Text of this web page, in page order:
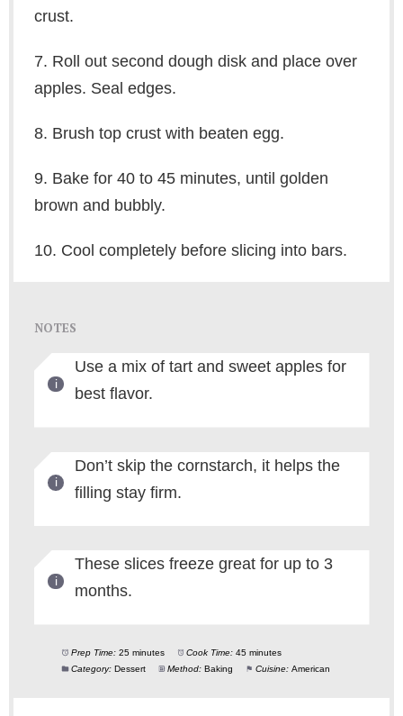
crust.
7. Roll out second dough disk and place over
apples. Seal edges.
8. Brush top crust with beaten egg.
9. Bake for 40 to 45 minutes, until golden
brown and bubbly.
10. Cool completely before slicing into bars.
NOTES
Use a mix of tart and sweet apples for
best flavor.
Don’t skip the cornstarch, it helps the
filling stay firm.
These slices freeze great for up to 3
months.
Prep Time: 25 minutes Cook Time: 45 minutes
Category: Dessert Method: Baking Cuisine: American